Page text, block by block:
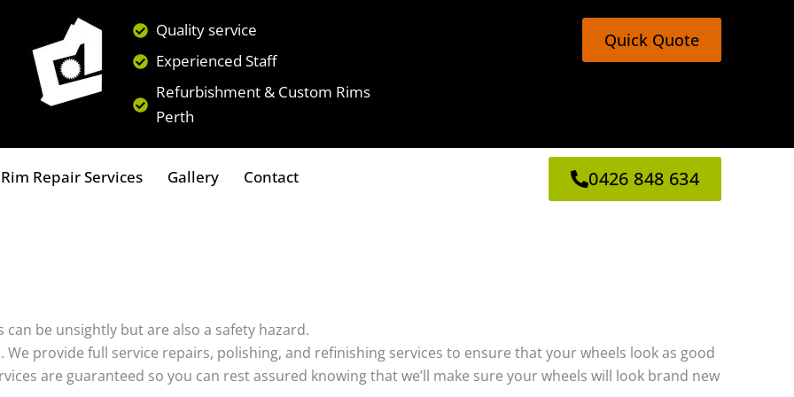
Quality service
Experienced Staff
Refurbishment & Custom Rims
Perth
Quick Quote
Repair Services Gallery Contact 0426 848 634
be unsightly but are also a safety hazard.
provide full service repairs, polishing, and refinishing services to ensure that your wheels look as good
are guaranteed so you can rest assured knowing that we’ll make sure your wheels will look brand new